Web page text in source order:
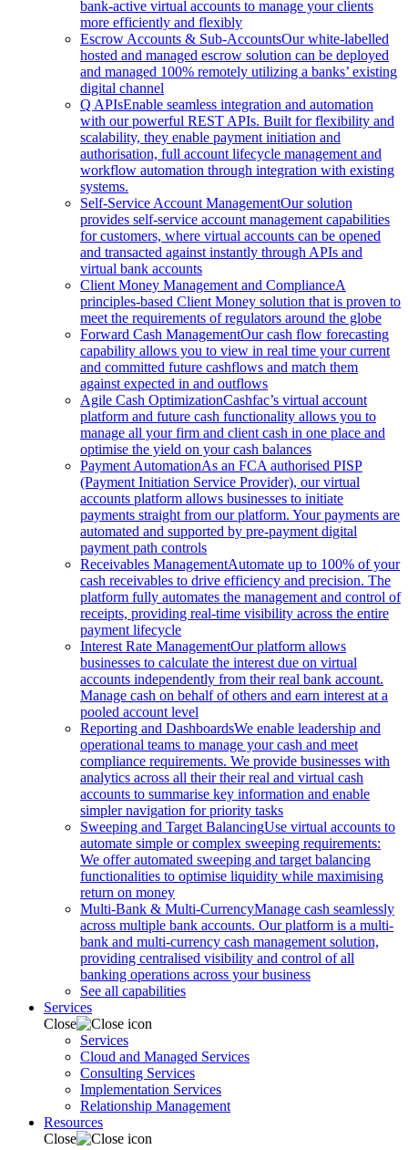
bank-active virtual accounts to manage your clients
more efficiently and flexibly
Escrow Accounts & Sub-AccountsOur white-labelled
hosted and managed escrow solution can be deployed
and managed 100% remotely utilizing a banks’ existing
digital channel
Q APIsEnable seamless integration and automation
with our powerful REST APIs. Built for flexibility and
scalability, they enable payment initiation and
authorisation, full account lifecycle management and
workflow automation through integration with existing
systems.
Self-Service Account ManagementOur solution
provides self-service account management capabilities
for customers, where virtual accounts can be opened
and transacted against instantly through APIs and
virtual bank accounts
Client Money Management and ComplianceA
principles-based Client Money solution that is proven to
meet the requirements of regulators around the globe
Forward Cash ManagementOur cash flow forecasting
capability allows you to view in real time your current
and committed future cashflows and match them
against expected in and outflows
Agile Cash OptimizationCashfac’s virtual account
platform and future cash functionality allows you to
manage all your firm and client cash in one place and
optimise the yield on your cash balances
Payment AutomationAs an FCA authorised PISP
(Payment Initiation Service Provider), our virtual
accounts platform allows businesses to initiate
payments straight from our platform. Your payments are
automated and supported by pre-payment digital
payment path controls
Receivables ManagementAutomate up to 100% of your
cash receivables to drive efficiency and precision. The
platform fully automates the management and control of
receipts, providing real-time visibility across the entire
payment lifecycle
Interest Rate ManagementOur platform allows
businesses to calculate the interest due on virtual
accounts independently from their real bank account.
Manage cash on behalf of others and earn interest at a
pooled account level
Reporting and DashboardsWe enable leadership and
operational teams to manage your cash and meet
compliance requirements. We provide businesses with
analytics across all their their real and virtual cash
accounts to summarise key information and enable
simpler navigation for priority tasks
Sweeping and Target BalancingUse virtual accounts to
automate simple or complex sweeping requirements:
We offer automated sweeping and target balancing
functionalities to optimise liquidity while maximising
return on money
Multi-Bank & Multi-CurrencyManage cash seamlessly
across multiple bank accounts. Our platform is a multi-
bank and multi-currency cash management solution,
providing centralised visibility and control of all
banking operations across your business
See all capabilities
Services
Close
Services
Cloud and Managed Services
Consulting Services
Implementation Services
Relationship Management
Resources
Close